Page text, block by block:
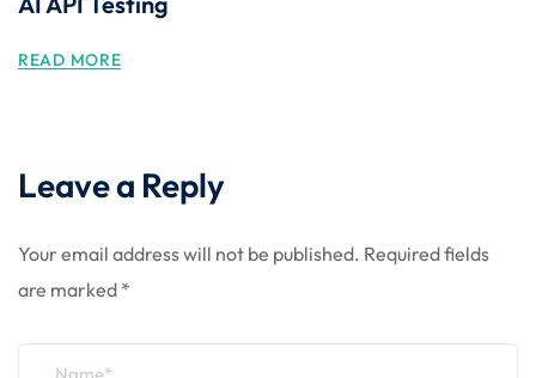
READ MORE
Leave a Reply
Your email address will not be published. Required fields
are marked *